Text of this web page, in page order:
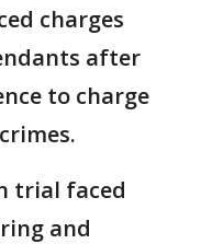
charges
after
to charge
trial faced
and